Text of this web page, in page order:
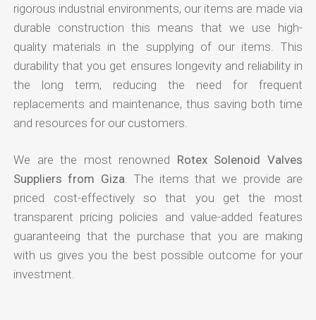
rigorous industrial environments, our items are made via
durable construction this means that we use high-
quality materials in the supplying of our items. This
durability that you get ensures longevity and reliability in
the long term, reducing the need for frequent
replacements and maintenance, thus saving both time
and resources for our customers.
We are the most renowned Rotex Solenoid Valves
Suppliers from Giza . The items that we provide are
priced cost-effectively so that you get the most
transparent pricing policies and value-added features
guaranteeing that the purchase that you are making
with us gives you the best possible outcome for your
investment.